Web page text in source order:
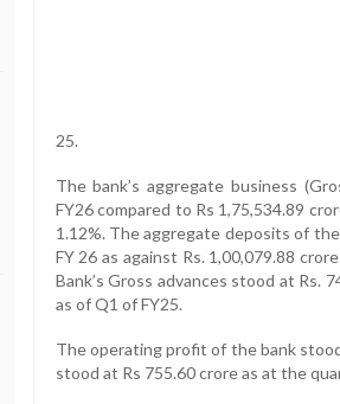
25.
The bank’s aggregate business
FY26 compared to Rs 1,75,534.89
1.12%. The aggregate deposits of
FY 26 as against Rs. 1,00,079.88
Bank’s Gross advances stood at Rs.
as of Q1 of FY25.
The operating profit of the bank
stood at Rs 755.60 crore as at the